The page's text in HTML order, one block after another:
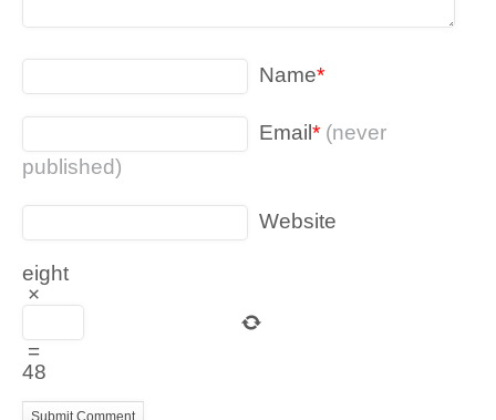
Name*
Email * (never
published)
Website
eight
×
=
48